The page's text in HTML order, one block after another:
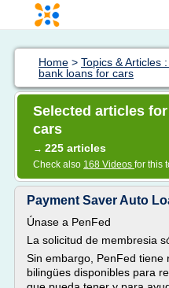
Home > Topics & Articles
bank loans for cars
Selected articles
cars
→ 225 articles
Check also 168 Videos for this
Payment Saver Auto
Únase a PenFed
La solicitud de membresia
Sin embargo, PenFed tiene
bilingües disponibles para